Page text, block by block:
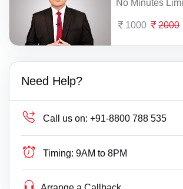
No Minutes
1000 2000
Need Help?
Call us on: +91-8800 788 535
Timing: 9AM to 8PM